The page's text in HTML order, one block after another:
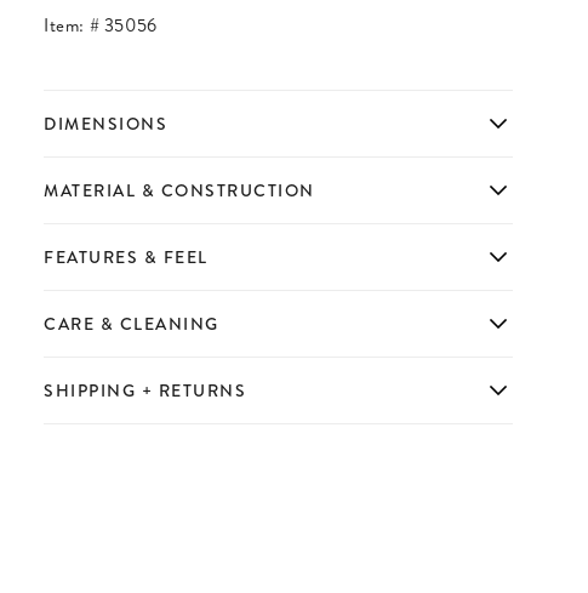
Item: #35056
DIMENSIONS
SHIPPING + RETURNS
CARE & CLEANING
FEATURES & FEEL
MATERIAL & CONSTRUCTION